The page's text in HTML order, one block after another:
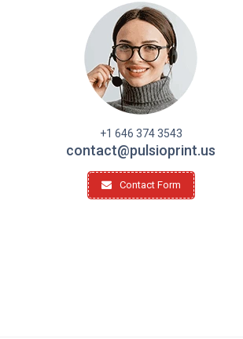
+1 646 374 3543
contact@pulsioprint.us
Contact Form